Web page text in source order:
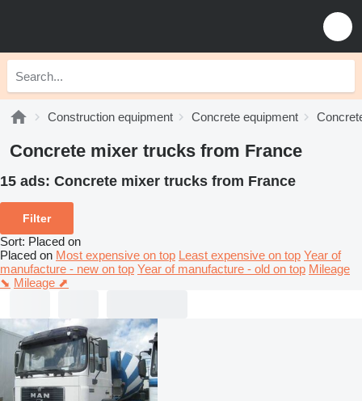
Construction equipment Concrete equipment
Concrete mixer trucks from France
15 ads: Concrete mixer trucks from France
Filter
Sort: Placed on
Placed on Most expensive on top Least expensive on top Year of
manufacture - new on top Year of manufacture - old on top Mileage
⬊ Mileage ⬈